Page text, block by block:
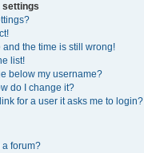
settings
and the time is still wrong!
list!
below my username?
do I change it?
for a user it asks me to login?
a forum?